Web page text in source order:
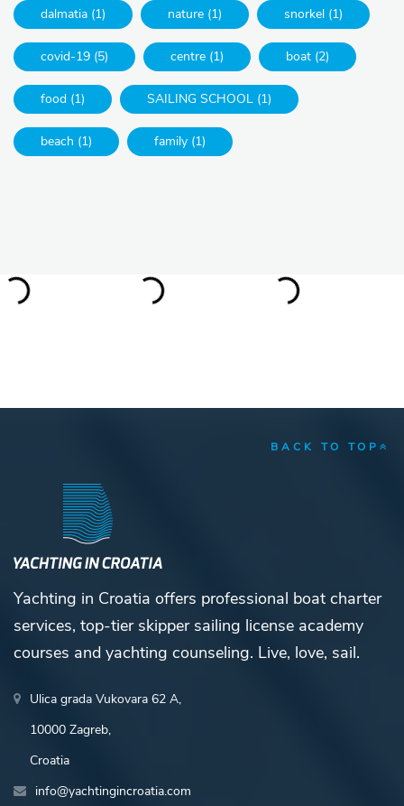
dalmatia (1) nature (1) snorkel (1)
covid-19 (5) centre (1) boat (2)
food (1) SAILING SCHOOL (1)
beach (1) family (1)
BACK TO TOP
Yachting in Croatia offers professional boat charter
services, top-tier skipper sailing license academy
courses and yachting counseling. Live, love, sail.
Ulica grada Vukovara 62 A,
10000 Zagreb,
Croatia
info@yachtingincroatia.com